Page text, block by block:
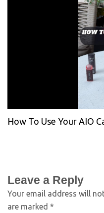
How To Use Your AIO
Leave a Reply
Your email address will
are marked *